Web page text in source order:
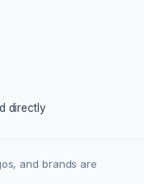
directly
and brands are